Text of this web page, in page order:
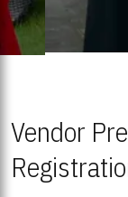
Vendor